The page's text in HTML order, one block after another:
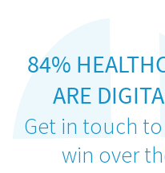
84%
ARE
Get in touch
win over